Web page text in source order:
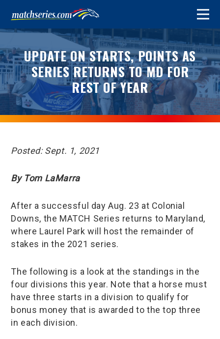
UPDATE ON STARTS, POINTS AS
SERIES RETURNS TO MD FOR
REST OF YEAR
Posted: Sept. 1, 2021
By Tom LaMarra
After a successful day Aug. 23 at Colonial
Downs, the MATCH Series returns to Maryland,
where Laurel Park will host the remainder of
stakes in the 2021 series.
The following is a look at the standings in the
four divisions this year. Note that a horse must
have three starts in a division to qualify for
bonus money that is awarded to the top three
in each division.